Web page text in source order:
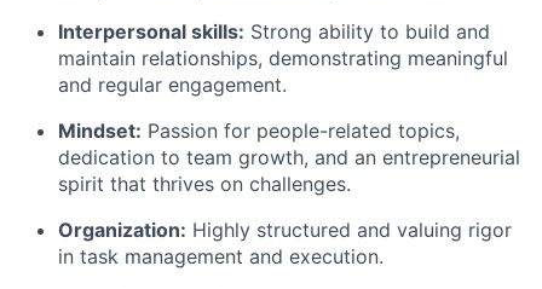
Interpersonal skills: Strong ability to build and
maintain relationships, demonstrating meaningful
and regular engagement.
Mindset: Passion for people-related topics,
dedication to team growth, and an entrepreneurial
spirit that thrives on challenges.
Organization: Highly structured and valuing rigor
in task management and execution.